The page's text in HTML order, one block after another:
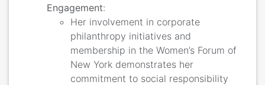
Engagement:
Her involvement in corporate
philanthropy initiatives and
membership in the Women’s Forum of
New York demonstrates her
commitment to social responsibility